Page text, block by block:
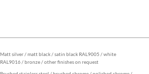
Matt silver / matt black / satin black RAL9005 / white
RAL9016 / bronze / other finishes on request